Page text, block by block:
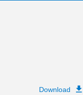
Download